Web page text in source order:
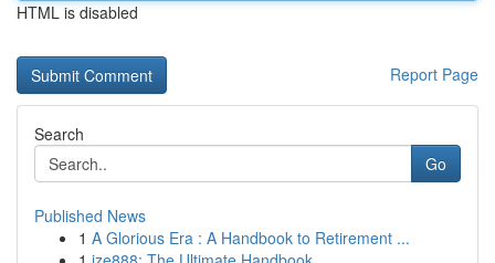
HTML is disabled
Report Page
Search
Go
Published News
1 A Glorious Era : A Handbook to Retirement ...